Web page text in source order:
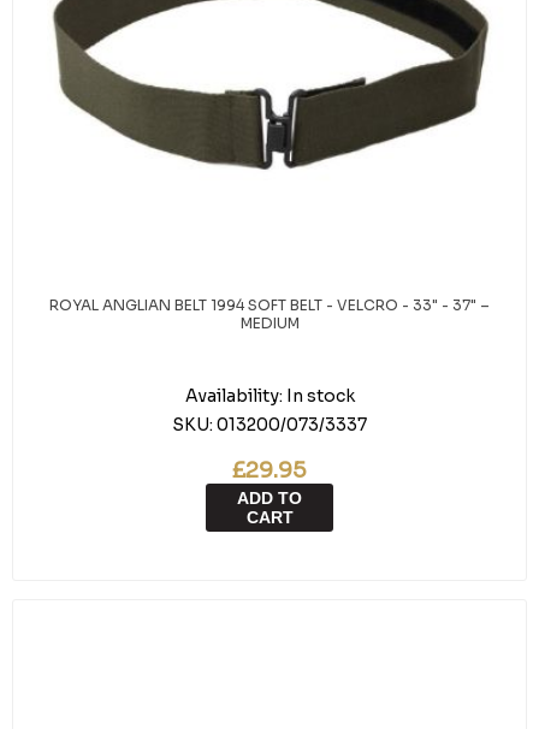
ROYAL ANGLIAN BELT 1994 SOFT BELT - VELCRO - 33" - 37" –
MEDIUM
Availability: In stock
SKU: 013200/073/3337
£29.95
ADD TO
CART